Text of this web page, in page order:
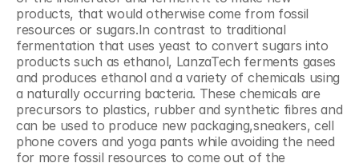
products, that would otherwise come from fossil
resources or sugars.In contrast to traditional
fermentation that uses yeast to convert sugars into
products such as ethanol, LanzaTech ferments gases
and produces ethanol and a variety of chemicals using
a naturally occurring bacteria. These chemicals are
precursors to plastics, rubber and synthetic fibres and
can be used to produce new packaging,sneakers, cell
phone covers and yoga pants while avoiding the need
for more fossil resources to come out of the